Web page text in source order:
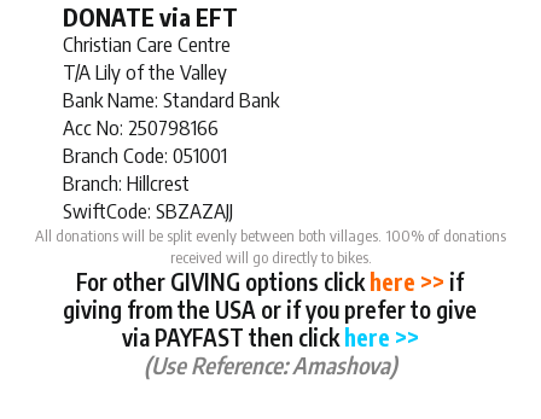
DONATE via EFT
Christian Care Centre
T/A Lily of the Valley
Bank Name: Standard Bank
Acc No: 250798166
Branch Code:051001
Branch: Hillcrest
SwiftCode: SBZAZAJJ
All donations will be split evenly between both villages. 100% of donations
received will go directly to bikes.
For other GIVING options click here >> if
giving from the USA or if you prefer to give
via PAYFAST then click here >>
(Use Reference: Amashova)